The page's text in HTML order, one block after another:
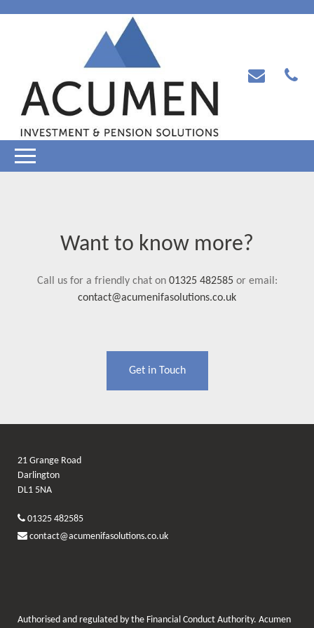
Want to know more?
Call us for a friendly chat on 01325 482585or email:
contact@acumenifasolutions.co.uk
Get in Touch
21 Grange Road
Darlington
DL1 5NA
01325 482585
contact@acumenifasolutions.co.uk
Authorised and regulated by the Financial Conduct Authority. Acumen